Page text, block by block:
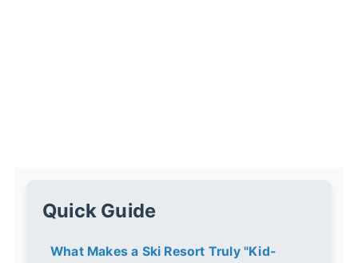
Quick Guide
What Makes a Ski Resort Truly "Kid-